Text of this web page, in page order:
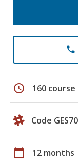
phone
schedule 160 course
Code
calendar_today 12 months